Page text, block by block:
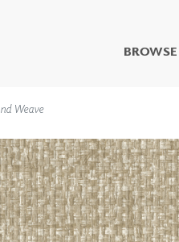
BROWSE
Weave